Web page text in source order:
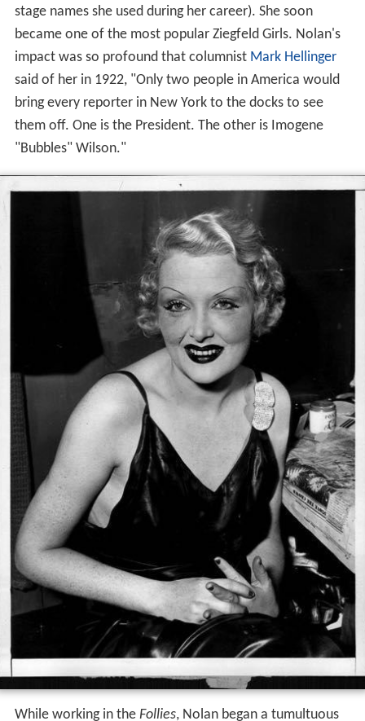
stage names she used during her career). She soon
became one of the most popular Ziegfeld Girls. Nolan's
impact was so profound that columnist Mark Hellinger
said of her in 1922, "Only two people in America would
bring every reporter in New York to the docks to see
them off. One is the President. The other is Imogene
"Bubbles" Wilson."
While working in the Follies, Nolan began a tumultuous